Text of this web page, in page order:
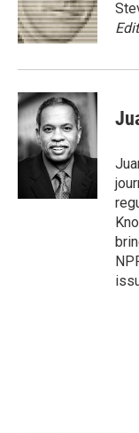
o
k
r
I
n